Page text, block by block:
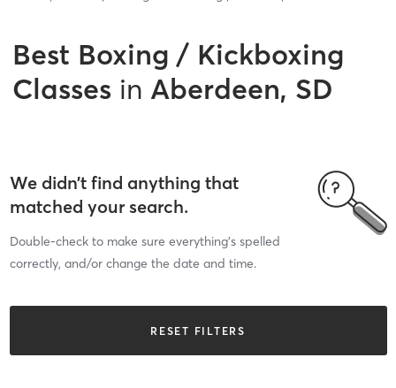
Best Boxing / Kickboxing
Classes in Aberdeen, SD
We didn’t find anything that
matched your search.
Double-check to make sure everything’s spelled
correctly, and/or change the date and time.
RESET FILTERS